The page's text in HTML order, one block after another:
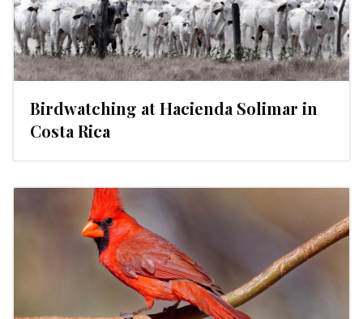
Birdwatching at Hacienda Solimar in
Costa Rica